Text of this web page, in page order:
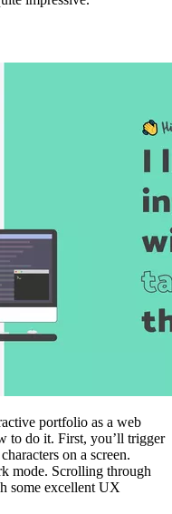
portfolio as a web
to do it. First, you’ll trigger
on a screen.
mode. Scrolling through
some excellent UX